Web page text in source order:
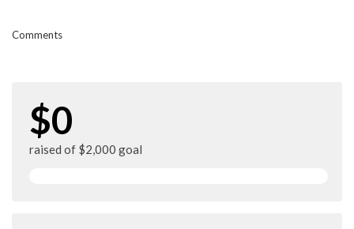
Comments
$0
raised of $2,000 goal